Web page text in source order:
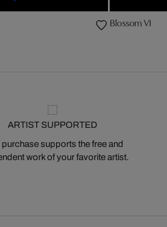
Blossom VI
ARTIST SUPPORTED
purchase supports the free and
work of your favorite artist.